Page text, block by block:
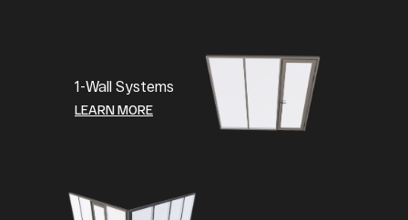
1-Wall Systems
LEARN MORE